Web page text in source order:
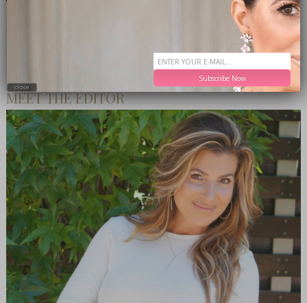
MEET THE EDITOR
Subscribe Now
close